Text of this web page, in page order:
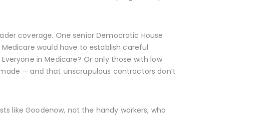
coverage. One senior Democratic House
would have to establish careful
in Medicare? Or only those with low
— and that unscrupulous contractors don’t
like Goodenow, not the handy workers, who